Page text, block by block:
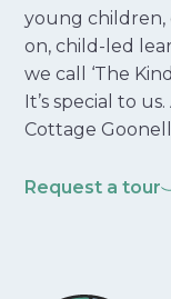
young children,
on, child-led
we call ‘The
It’s special to
Cottage
Request a tour